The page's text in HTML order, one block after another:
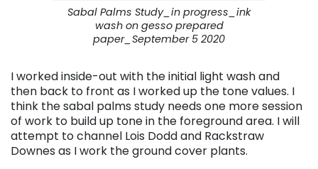
Sabal Palms Study_in progress_ink
wash on gesso prepared
paper_September 5 2020
I worked inside-out with the initial light wash and
then back to front as I worked up the tone values. I
think the sabal palms study needs one more session
of work to build up tone in the foreground area. I will
attempt to channel Lois Dodd and Rackstraw
Downes as I work the ground cover plants.